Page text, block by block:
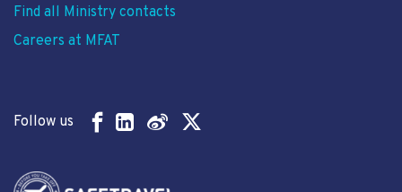
Find all Ministry contacts
Careers at MFAT
Follow us